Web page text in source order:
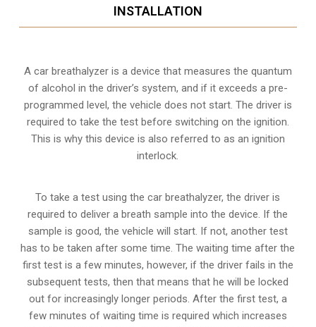
INSTALLATION
A car breathalyzer is a device that measures the quantum
of alcohol in the driver’s system, and if it exceeds a pre-
programmed level, the vehicle does not start. The driver is
required to take the test before switching on the ignition.
This is why this device is also referred to as an ignition
interlock.
To take a test using the car breathalyzer, the driver is
required to deliver a breath sample into the device. If the
sample is good, the vehicle will start. If not, another test
has to be taken after some time. The waiting time after the
first test is a few minutes, however, if the driver fails in the
subsequent tests, then that means that he will be locked
out for increasingly longer periods. After the first test, a
few minutes of waiting time is required which increases